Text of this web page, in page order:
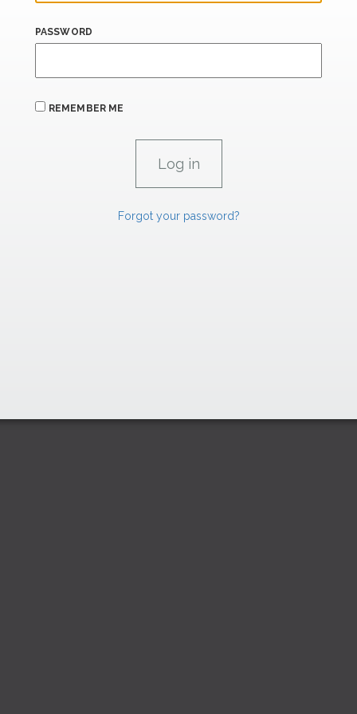
PASSWORD
REMEMBER ME
Forgot your password?